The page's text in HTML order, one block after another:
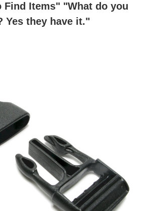
Find Items" "What do you
Yes they have it."